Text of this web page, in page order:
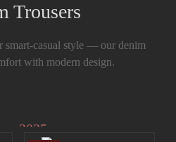
Trousers
smart-casual style — our denim
with modern design.
2025